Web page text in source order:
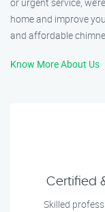
or urgent service,
home and improve
and affordable
Know More About Us
Certified
Skilled